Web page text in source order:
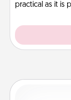
practical as it is